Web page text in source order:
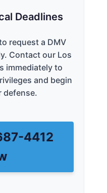
Deadlines
request a DMV
Contact our Los
immediately to
and begin
defense.
4412